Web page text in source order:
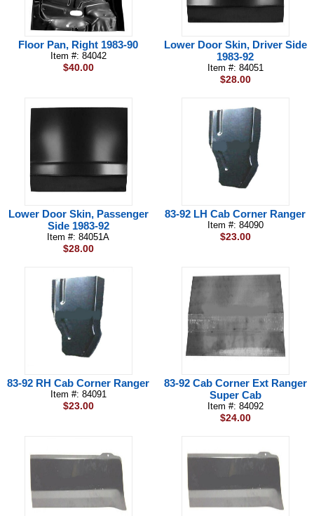
Floor Pan, Right 1983-90
Item #: 84042
$40.00
Lower Door Skin, Driver Side
1983-92
Item #: 84051
$28.00
Lower Door Skin, Passenger
Side 1983-92
Item #: 84051A
$28.00
83-92 LH Cab Corner Ranger
Item #: 84090
$23.00
83-92 RH Cab Corner Ranger
Item #: 84091
$23.00
83-92 Cab Corner Ext Ranger
Super Cab
Item #: 84092
$24.00